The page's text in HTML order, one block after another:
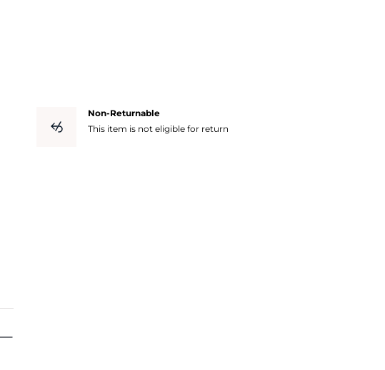
Non-Returnable
This item is not eligible for return